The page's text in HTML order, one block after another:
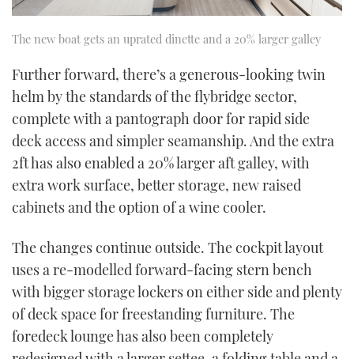
The new boat gets an uprated dinette and a 20% larger galley
Further forward, there’s a generous-looking twin
helm by the standards of the flybridge sector,
complete with a pantograph door for rapid side
deck access and simpler seamanship. And the extra
2ft has also enabled a 20% larger aft galley, with
extra work surface, better storage, new raised
cabinets and the option of a wine cooler.
The changes continue outside. The cockpit layout
uses a re-modelled forward-facing stern bench
with bigger storage lockers on either side and plenty
of deck space for freestanding furniture. The
foredeck lounge has also been completely